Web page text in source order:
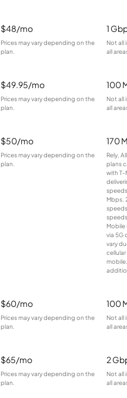
$48/mo
Prices may vary depending on the
plan.
1
Not all
all
$49.95/mo
Prices may vary depending on the
plan.
100
Not all
all
$50/mo
Prices may vary depending on the
plan.
170
Rely,
plans
with T-
Mbps.
Mobile
via 5G
vary
$60/mo
Prices may vary depending on the
plan.
100
Not all
all
$65/mo
Prices may vary depending on the
plan.
2
Not all
all